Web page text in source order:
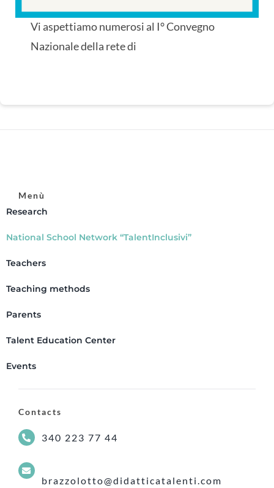
Vi aspettiamo numerosi al I° Convegno
Nazionale della rete di
Menù
Research
National School Network “TalentInclusivi”
Teachers
Teaching methods
Parents
Talent Education Center
Events
Contacts
340 223 77 44
brazzolotto@didatticatalenti.com